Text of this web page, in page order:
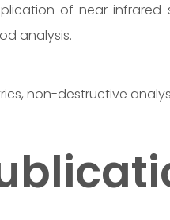
of near
analysis.
non-destructive